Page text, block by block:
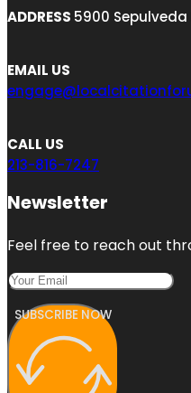
ADDRESS 5900 Sepulveda
EMAIL US
CALL US
213-816-7247
Newsletter
Feel free to reach out
SUBSCRIBE NOW